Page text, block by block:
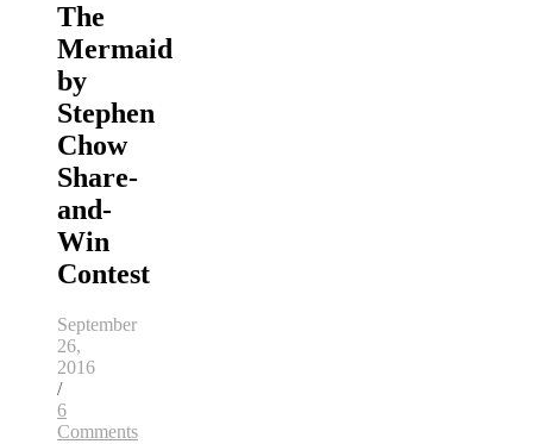
The
Mermaid
by
Stephen
Chow
Share-
and-
Win
Contest
September
26,
2016
/
6
Comments